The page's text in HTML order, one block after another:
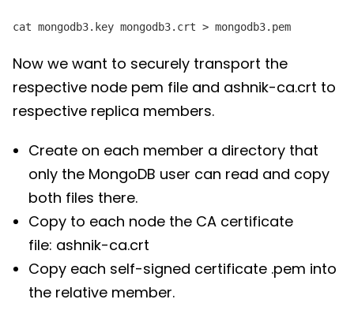
cat mongodb3.key mongodb3.crt > mongodb3.pem
Now we want to securely transport the
respective node pem file and ashnik-ca.crt to
respective replica members.
Create on each member a directory that
only the MongoDB user can read and copy
both files there.
Copy to each node the CA certificate
file: ashnik-ca.crt
Copy each self-signed certificate .pem into
the relative member.